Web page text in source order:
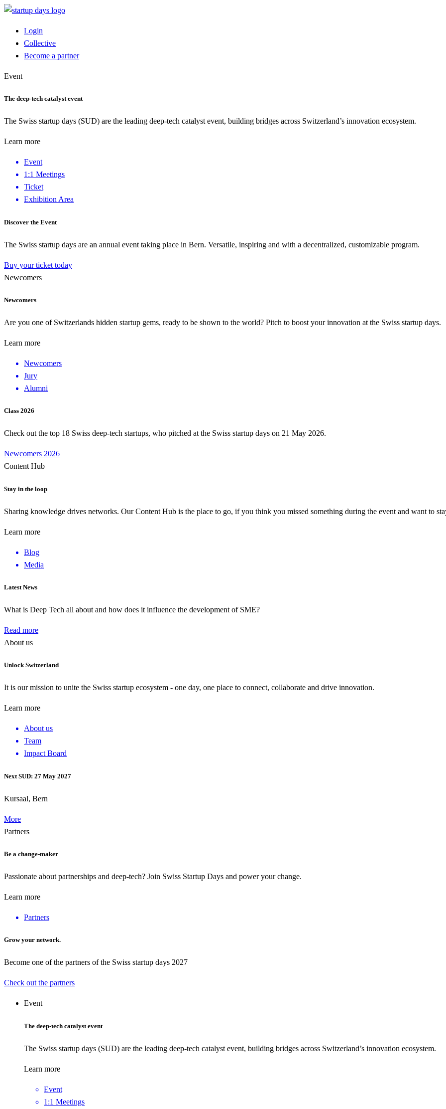
Login
Collective
Become a partner
Event
The deep-tech catalyst event
The Swiss startup days (SUD) are the leading deep-tech catalyst event, building bridges across Switzerland’s innovation ecosystem.
Learn more
Event
1:1 Meetings
Ticket
Exhibition Area
Discover the Event
The Swiss startup days are an annual event taking place in Bern. Versatile, inspiring and with a decentralized, customizable program.
Buy your ticket today
Newcomers
Newcomers
Are you one of Switzerlands hidden startup gems, ready to be shown to the world? Pitch to boost your innovation at the Swiss startup days.
Learn more
Newcomers
Jury
Alumni
Class 2026
Check out the top 18 Swiss deep-tech startups, who pitched at the Swiss startup days on 21 May 2026.
Newcomers 2026
Content Hub
Stay in the loop
Sharing knowledge drives networks. Our Content Hub is the place to go, if you think you missed something during the event and want to
Learn more
Blog
Media
Latest News
What is Deep Tech all about and how does it influence the development of SME?
Read more
About us
Unlock Switzerland
It is our mission to unite the Swiss startup ecosystem - one day, one place to connect, collaborate and drive innovation.
Learn more
About us
Team
Impact Board
Next SUD: 27 May 2027
Kursaal, Bern
More
Partners
Be a change-maker
Passionate about partnerships and deep-tech? Join Swiss Startup Days and power your change.
Learn more
Partners
Grow your network.
Become one of the partners of the Swiss startup days 2027
Check out the partners
Event
The deep-tech catalyst event
The Swiss startup days (SUD) are the leading deep-tech catalyst event, building bridges across Switzerland’s innovation ecosystem.
Learn more
Event
1:1 Meetings